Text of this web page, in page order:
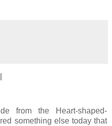
from the Heart-shaped-
something else today that